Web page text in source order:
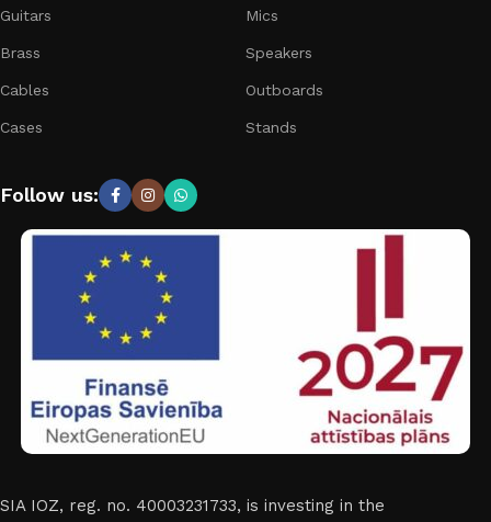
Guitars
Brass
Cables
Cases
Mics
Speakers
Outboards
Stands
Follow us:
SIA IOZ, reg. no. 40003231733, is investing in the